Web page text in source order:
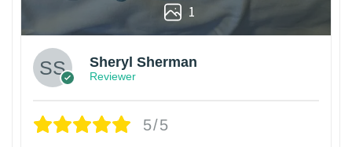
1
Sheryl Sherman
Reviewer
5/5